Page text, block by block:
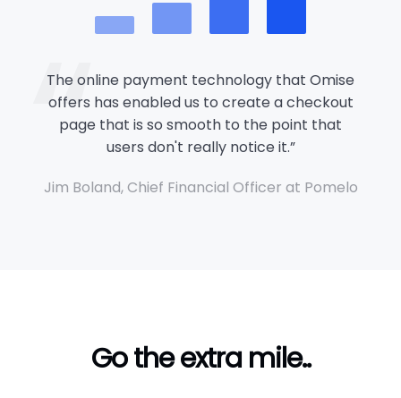
“
The online payment technology that Omise
offers has enabled us to create a checkout
page that is so smooth to the point that
users don't really notice it.”
Jim Boland, Chief Financial Officer at Pomelo
Go the extra mile..